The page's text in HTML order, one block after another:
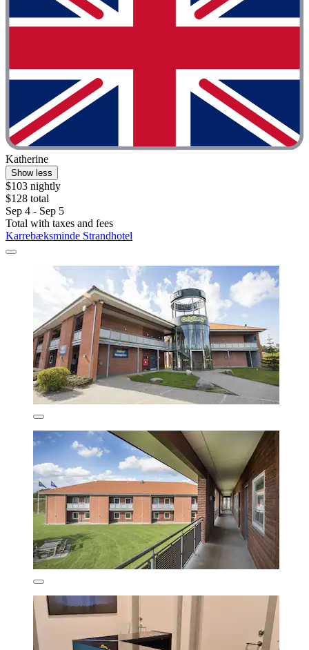
Katherine
Show less
$103 nightly
$128 total
Sep 4 - Sep 5
Total with taxes and fees
Karrebæksminde Strandhotel